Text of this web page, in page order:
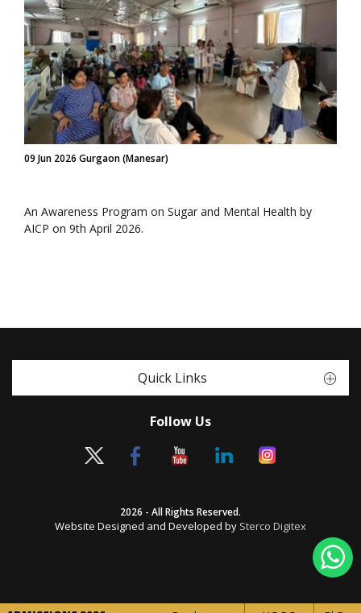
09 Jun 2026 Gurgaon (Manesar)
An Awareness Program on Sugar and Mental Health by
AICP on 9th April 2026.
Quick Links
Follow Us
2026 - All Rights Reserved.
Website Designed and Developed by Sterco Digitex